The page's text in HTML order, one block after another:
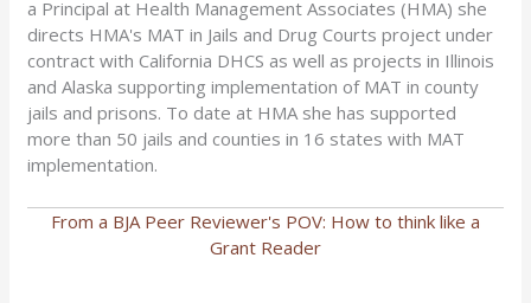
a Principal at Health Management Associates (HMA) she
directs HMA's MAT in Jails and Drug Courts project under
contract with California DHCS as well as projects in Illinois
and Alaska supporting implementation of MAT in county
jails and prisons. To date at HMA she has supported
more than 50 jails and counties in 16 states with MAT
implementation.
From a BJA Peer Reviewer's POV: How to think like a
Grant Reader